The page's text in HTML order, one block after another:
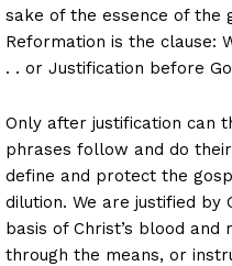
sake of the essence of the
Reformation is the clause:
. . or Justification before
Only after justification can
phrases follow and do
define and protect the
dilution. We are justified by
basis of Christ’s blood and
through the means, or